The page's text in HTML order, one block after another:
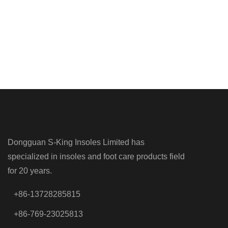
Dongguan S-King Insoles Limited has
specialized in insoles and foot care products field
for 20 years.
+86-13728285815
+86-769-23025813